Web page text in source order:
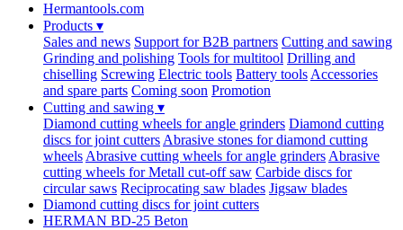
Hermantools.com
Products ▾
Sales and news Support for B2B partners Cutting and sawing
Grinding and polishing Tools for multitool Drilling and
chiselling Screwing Electric tools Battery tools Accessories
and spare parts Coming soon Promotion
Cutting and sawing ▾
Diamond cutting wheels for angle grinders Diamond cutting
discs for joint cutters Abrasive stones for diamond cutting
wheels Abrasive cutting wheels for angle grinders Abrasive
cutting wheels for Metall cut-off saw Carbide discs for
circular saws Reciprocating saw blades Jigsaw blades
Diamond cutting discs for joint cutters
HERMAN BD-25 Beton